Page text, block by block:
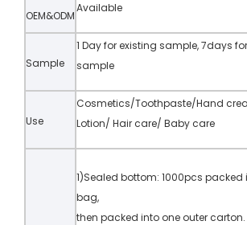
OEM&ODM
Available
Sample
1 Day for existing sample, 7days
sample
Use
Cosmetics/Toothpaste/Hand
Lotion/ Hair care/ Baby care
1)Sealed bottom: 1000pcs packed
bag,
then packed into one outer carton.